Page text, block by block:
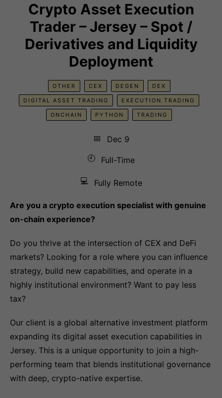
Crypto Asset Execution
Trader – Jersey – Spot /
Derivatives and Liquidity
Deployment
OTHER CEX DEGEN DEX
DIGITAL ASSET TRADING EXECUTION TRADING
ONCHAIN PYTHON TRADING
📅
Dec 9
🕘
Full-Time
💻 Fully Remote
Are you a crypto execution specialist with genuine
on-chain experience?
Do you thrive at the intersection of CEX and DeFi
markets? Looking for a role where you can influence
strategy, build new capabilities, and operate in a
highly institutional environment? Want to pay less
tax?
Our client is a global alternative investment platform
expanding its digital asset execution capabilities in
Jersey. This is a unique opportunity to join a high-
performing team that blends institutional governance
with deep, crypto-native expertise.